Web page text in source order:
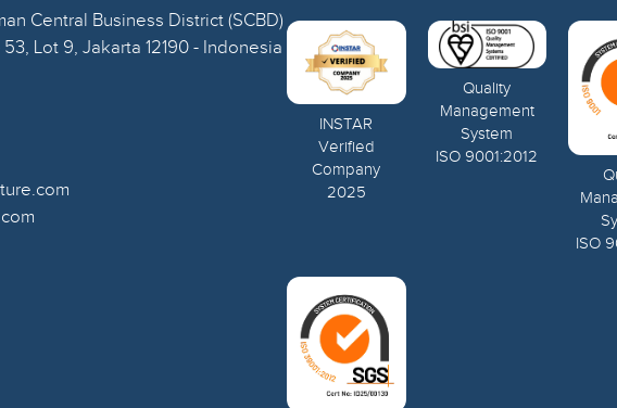
Central Business District (SCBD)
Lot 9, Jakarta 12190 - Indonesia
INSTAR
Verified
Company
2025
Quality
Management
System
ISO 9001:2012
ISO